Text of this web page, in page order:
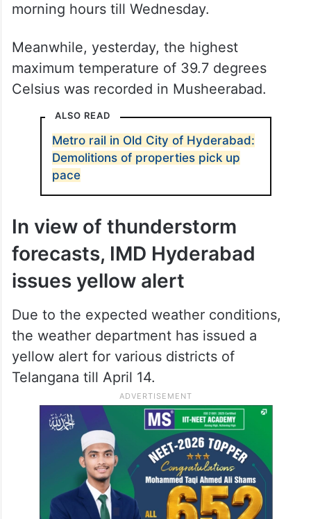
morning hours till Wednesday.
Meanwhile, yesterday, the highest
maximum temperature of 39.7 degrees
Celsius was recorded in Musheerabad.
ALSO READ
Metro rail in Old City of Hyderabad:
Demolitions of properties pick up
pace
In view of thunderstorm
forecasts, IMD Hyderabad
issues yellow alert
Due to the expected weather conditions,
the weather department has issued a
yellow alert for various districts of
Telangana till April 14.